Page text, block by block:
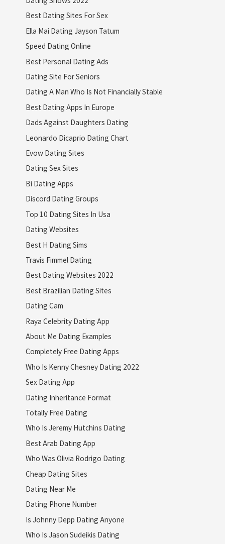
Best Dating Sites For Sex
Ella Mai Dating Jayson Tatum
Speed Dating Online
Best Personal Dating Ads
Dating Site For Seniors
Dating A Man Who Is Not Financially Stable
Best Dating Apps In Europe
Dads Against Daughters Dating
Leonardo Dicaprio Dating Chart
Evow Dating Sites
Dating Sex Sites
Bi Dating Apps
Discord Dating Groups
Top 10 Dating Sites In Usa
Dating Websites
Best H Dating Sims
Travis Fimmel Dating
Best Dating Websites 2022
Best Brazilian Dating Sites
Dating Cam
Raya Celebrity Dating App
About Me Dating Examples
Completely Free Dating Apps
Who Is Kenny Chesney Dating 2022
Sex Dating App
Dating Inheritance Format
Totally Free Dating
Who Is Jeremy Hutchins Dating
Best Arab Dating App
Who Was Olivia Rodrigo Dating
Cheap Dating Sites
Dating Near Me
Dating Phone Number
Is Johnny Depp Dating Anyone
Who Is Jason Sudeikis Dating